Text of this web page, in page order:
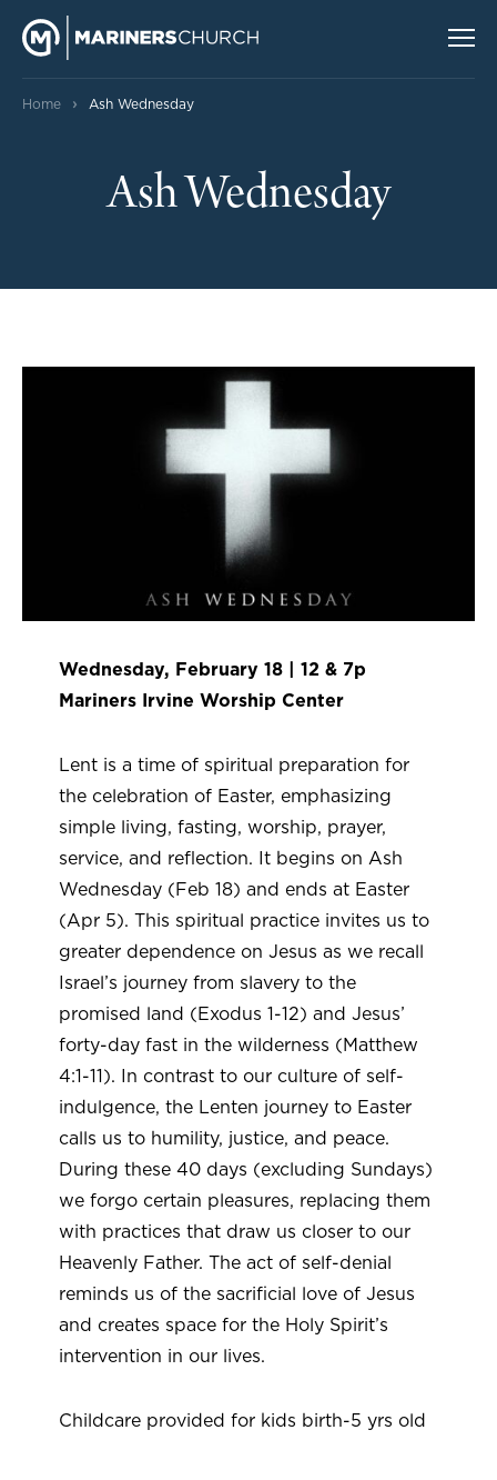
Home › Ash Wednesday
Ash Wednesday
Wednesday, February 18 | 12 & 7p
Mariners Irvine Worship Center
Lent is a time of spiritual preparation for
the celebration of Easter, emphasizing
simple living, fasting, worship, prayer,
service, and reflection. It begins on Ash
Wednesday (Feb 18) and ends at Easter
(Apr 5). This spiritual practice invites us to
greater dependence on Jesus as we recall
Israel’s journey from slavery to the
promised land (Exodus 1-12) and Jesus’
forty-day fast in the wilderness (Matthew
4:1-11). In contrast to our culture of self-
indulgence, the Lenten journey to Easter
calls us to humility, justice, and peace.
During these 40 days (excluding Sundays)
we forgo certain pleasures, replacing them
with practices that draw us closer to our
Heavenly Father. The act of self-denial
reminds us of the sacrificial love of Jesus
and creates space for the Holy Spirit’s
intervention in our lives.
Childcare provided for kids birth-5 yrs old